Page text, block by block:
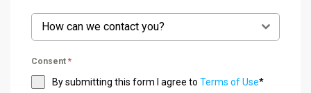
How can we contact you?
Consent *
By submitting this form I agree to Terms of Use*